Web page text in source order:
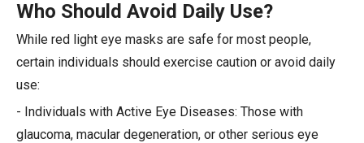
Who Should Avoid Daily Use?
While red light eye masks are safe for most people,
certain individuals should exercise caution or avoid daily
use:
- Individuals with Active Eye Diseases: Those with
glaucoma, macular degeneration, or other serious eye